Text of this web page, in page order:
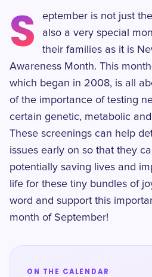
S
eptember is not just
also a very special
their families as it is
Awareness Month. This
which began in 2008, is all
of the importance of testing
certain genetic, metabolic
These screenings can help
issues early on so that they
potentially saving lives and
life for these tiny bundles of
word and support this
month of September!
ON THE CALENDAR